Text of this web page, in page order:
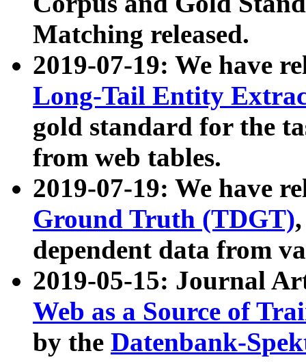
Matching released.
2019-07-19: We have
Long-Tail Entity
gold standard for the
from web tables.
2019-07-19: We have
Ground Truth (TDGT)
dependent data from
2019-05-15: Journal
Web as a Source of
by the Datenbank-